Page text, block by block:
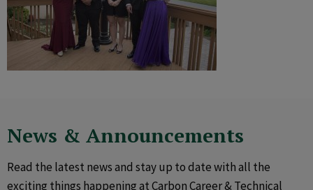
News & Announcements
Read the latest news and stay up to date with all the
exciting things happening at Carbon Career & Technical